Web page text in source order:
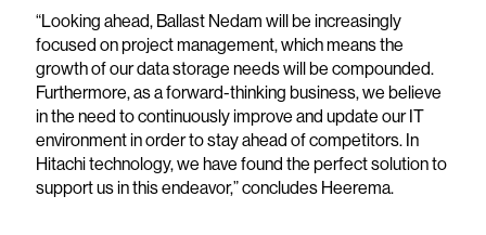
“Looking ahead, Ballast Nedam will be increasingly
focused on project management, which means the
growth of our data storage needs will be compounded.
Furthermore, as a forward-thinking business, we believe
in the need to continuously improve and update our IT
environment in order to stay ahead of competitors. In
Hitachi technology, we have found the perfect solution to
support us in this endeavor,” concludes Heerema.